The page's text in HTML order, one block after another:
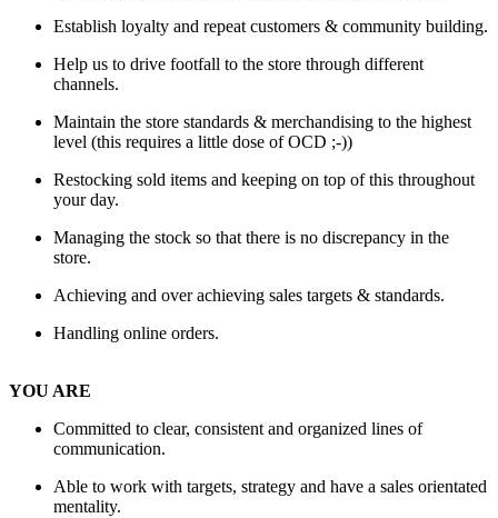
Establish loyalty and repeat customers & community building.
Help us to drive footfall to the store through different
channels.
Maintain the store standards & merchandising to the highest
level (this requires a little dose of OCD ;-))
Restocking sold items and keeping on top of this throughout
your day.
Managing the stock so that there is no discrepancy in the
store.
Achieving and over achieving sales targets & standards.
Handling online orders.
YOU ARE
Committed to clear, consistent and organized lines of
communication.
Able to work with targets, strategy and have a sales orientated
mentality.